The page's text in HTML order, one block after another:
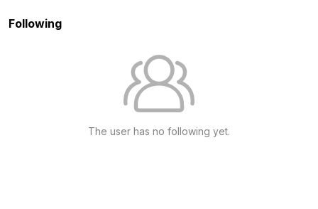
Following
The user has no following yet.